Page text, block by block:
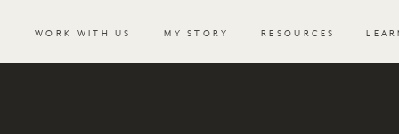
RESOURCES
WORK WITH US MY STORY